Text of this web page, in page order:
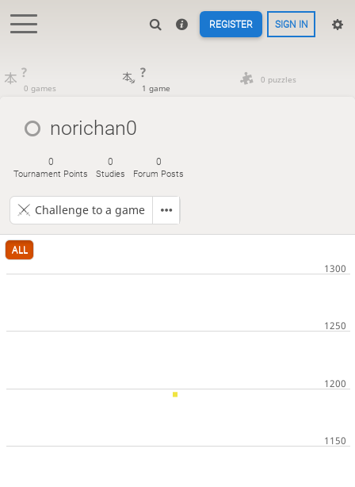
REGISTER SIGN IN
?
0 games
?
1 game
0 puzzles
norichan0
0
Tournament Points
0
Studies
0
Forum Posts
Challenge to a game
ALL